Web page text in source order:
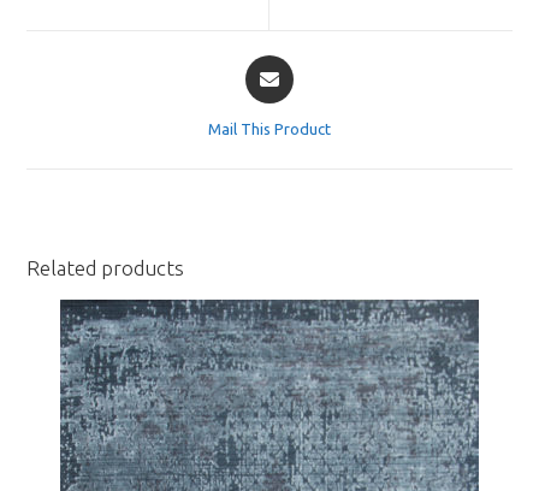
Opens
in
Mail This Product
Related products